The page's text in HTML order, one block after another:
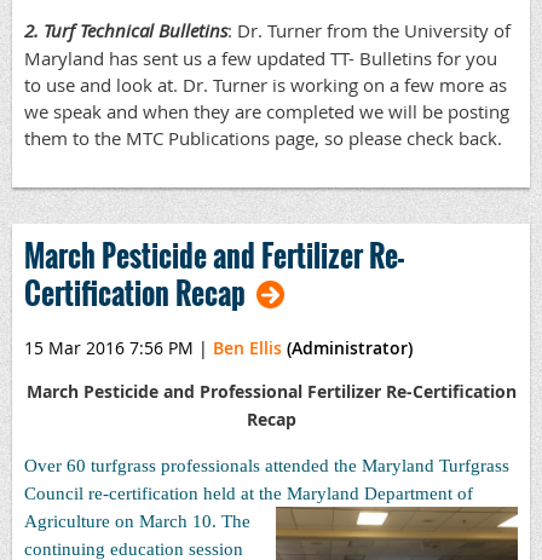
2. Turf Technical Bulletins: Dr. Turner from the University of
Maryland has sent us a few updated TT- Bulletins for you
to use and look at. Dr. Turner is working on a few more as
we speak and when they are completed we will be posting
them to the MTC Publications page, so please check back.
March Pesticide and Fertilizer Re-
Certification Recap
15 Mar 2016 7:56 PM | Ben Ellis (Administrator)
March Pesticide and Professional Fertilizer Re-Certification
Recap
Over 60 turfgrass professionals attended the Maryland Turfgrass
Council re-certification held at the Maryland Department of
Agriculture on March 10. The
continuing education session